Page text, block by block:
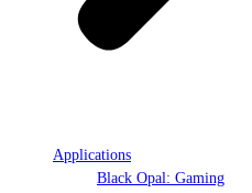
Applications
Black Opal: Gaming